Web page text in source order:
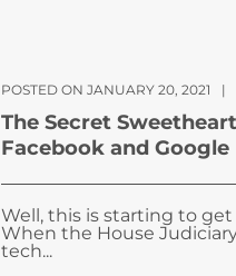
POSTED ON JANUARY 20, 2021 |
The Secret
Facebook and Google
Well, this is starting to
When the House
tech...